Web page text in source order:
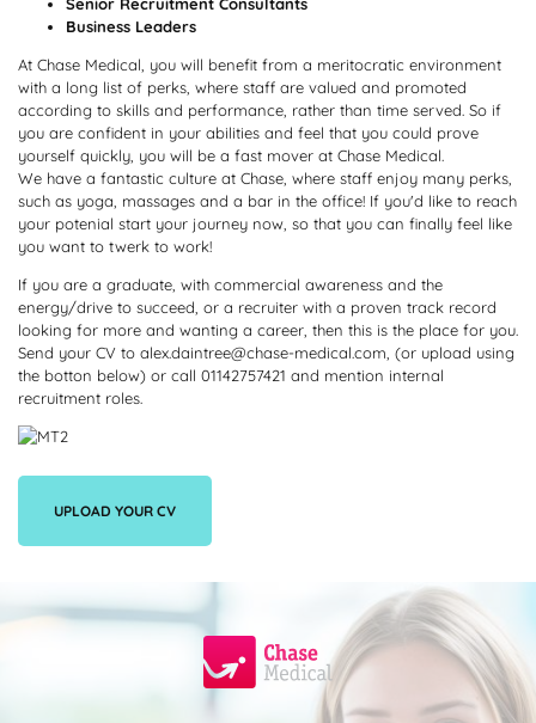
Business Leaders
At Chase Medical, you will benefit from a meritocratic environment
with a long list of perks, where staff are valued and promoted
according to skills and performance, rather than time served. So if
you are confident in your abilities and feel that you could prove
yourself quickly, you will be a fast mover at Chase Medical.
We have a fantastic culture at Chase, where staff enjoy many perks,
such as yoga, massages and a bar in the office! If you'd like to reach
your potenial start your journey now, so that you can finally feel like
you want to twerk to work!
If you are a graduate, with commercial awareness and the
energy/drive to succeed, or a recruiter with a proven track record
looking for more and wanting a career, then this is the place for you.
Send your CV to alex.daintree@chase-medical.com, (or upload using
the botton below) or call 01142757421 and mention internal
recruitment roles.
UPLOAD YOUR CV